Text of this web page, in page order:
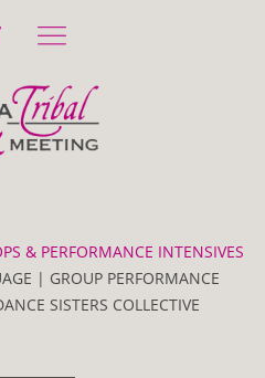
& PERFORMANCE INTENSIVES
| GROUP PERFORMANCE
SISTERS COLLECTIVE